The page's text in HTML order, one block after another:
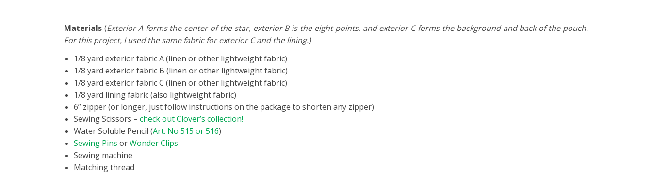
Materials (Exterior A forms the center of the star, exterior B is the eight points, and exterior C forms the background and back of the pouch.
For this project, I used the same fabric for exterior C and the lining.)
1/8 yard exterior fabric A (linen or other lightweight fabric)
1/8 yard exterior fabric B (linen or other lightweight fabric)
1/8 yard exterior fabric C (linen or other lightweight fabric)
1/8 yard lining fabric (also lightweight fabric)
6” zipper (or longer, just follow instructions on the package to shorten any zipper)
Sewing Scissors – check out Clover’s collection!
Water Soluble Pencil (Art. No 515 or 516)
Sewing Pins orWonder Clips
Sewing machine
Matching thread